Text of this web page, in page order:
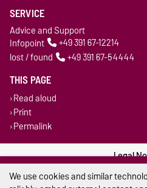
SERVICE
Advice and Support
Infopoint
+49 391 67-12214
lost / found
+49 391 67-54444
THIS PAGE
Read aloud
Print
Permalink
Legal
Privacy
We use cookies and similar